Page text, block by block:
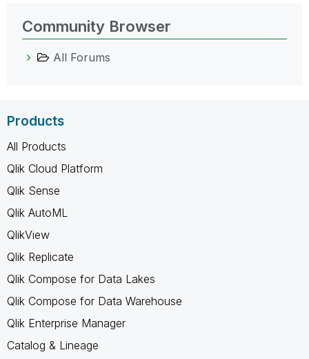
Community Browser
All Forums
Products
All Products
Qlik Cloud Platform
Qlik Sense
Qlik AutoML
QlikView
Qlik Replicate
Qlik Compose for Data Lakes
Qlik Compose for Data Warehouse
Qlik Enterprise Manager
Catalog & Lineage